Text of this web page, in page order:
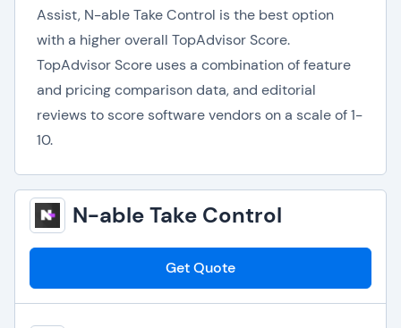
Assist, N-able Take Control is the best option
with a higher overall TopAdvisor Score.
TopAdvisor Score uses a combination of feature
and pricing comparison data, and editorial
reviews to score software vendors on a scale of 1-
10.
N-able Take Control
Get Quote